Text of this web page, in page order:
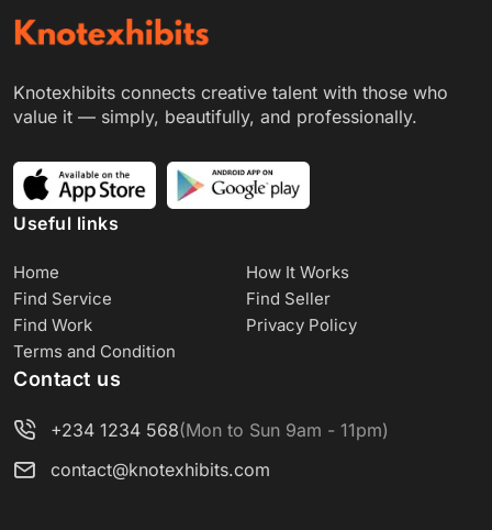
Knotexhibits connects creative talent with those who
value it — simply, beautifully, and professionally.
Useful links
Home
How It Works
Find Service
Find Seller
Find Work
Privacy Policy
Terms and Condition
Contact us
+234 1234 568(Mon to Sun 9am - 11pm)
contact@knotexhibits.com